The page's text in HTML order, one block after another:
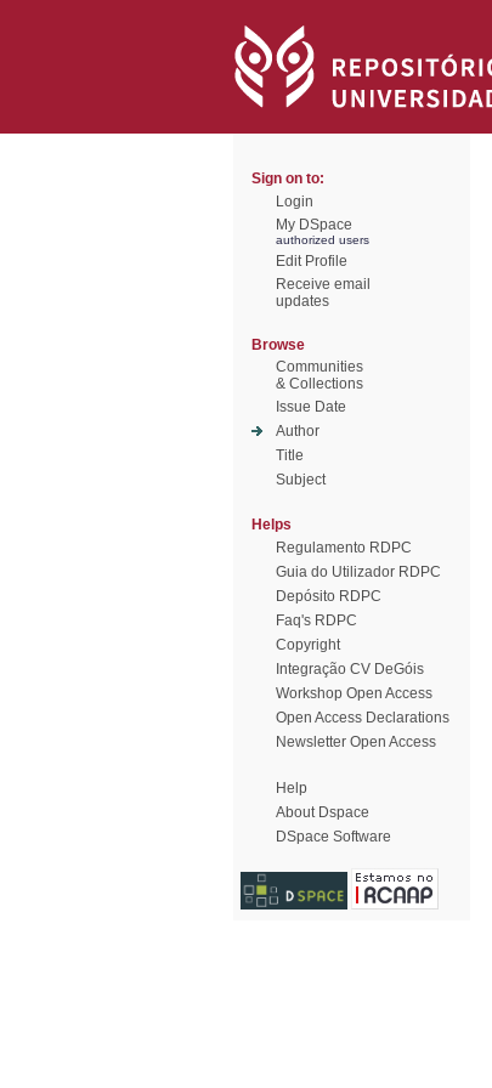
Sign on to:
Login
My DSpace
authorized users
Edit Profile
Receive email
updates
Browse
Communities
& Collections
Issue Date
Author
Title
Subject
Helps
Regulamento RDPC
Guia do Utilizador RDPC
Depósito RDPC
Faq's RDPC
Copyright
Integração CV DeGóis
Workshop Open Access
Open Access Declarations
Newsletter Open Access
Help
About Dspace
DSpace Software